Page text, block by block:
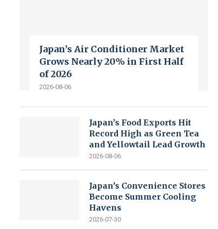
Japan’s Air Conditioner Market
Grows Nearly 20% in First Half
of 2026
2026-08-06
Japan’s Food Exports Hit
Record High as Green Tea
and Yellowtail Lead Growth
2026-08-06
Japan’s Convenience Stores
Become Summer Cooling
Havens
2026-07-30